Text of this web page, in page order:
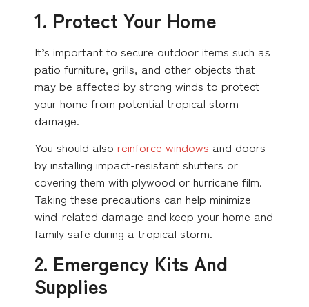
1. Protect Your Home
It’s important to secure outdoor items such as
patio furniture, grills, and other objects that
may be affected by strong winds to protect
your home from potential tropical storm
damage.
You should also reinforce windows and doors
by installing impact-resistant shutters or
covering them with plywood or hurricane film.
Taking these precautions can help minimize
wind-related damage and keep your home and
family safe during a tropical storm.
2. Emergency Kits And
Supplies